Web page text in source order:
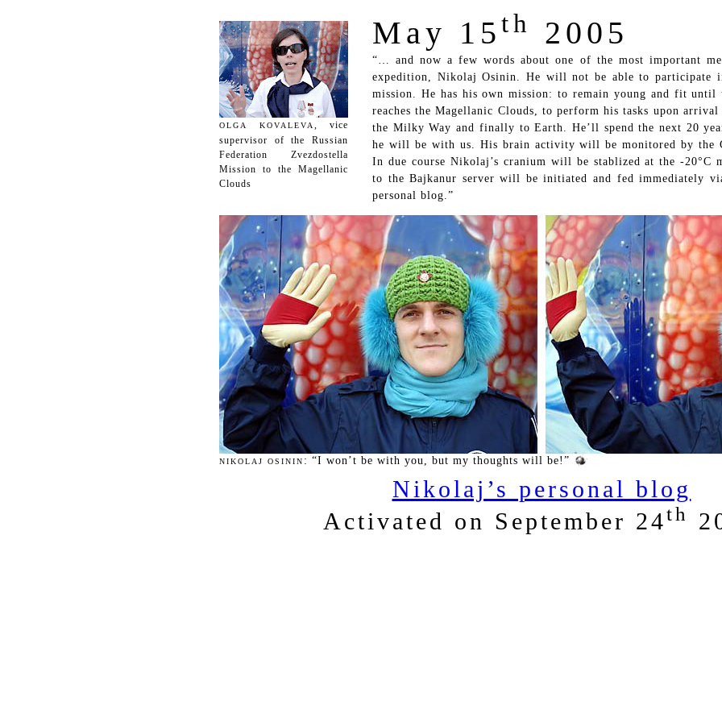
OLGA KOVALEVA , vice
supervisor of the Russian
Federation Zvezdostella
Mission to the Magellanic
Clouds
May 15th 2005
“… and now a few words about one of the most important
expedition, Nikolaj Osinin. He will not be able to participate
mission. He has his own mission: to remain young and fit until
reaches the Magellanic Clouds, to perform his tasks upon
the Milky Way and finally to Earth. He’ll spend the next 20
he will be with us. His brain activity will be monitored by the
In due course Nikolaj’s cranium will be stablized at the -20°C
to the Bajkanur server will be initiated and fed immediately
personal blog.”
NIKOLAJ OSININ : “I won’t be with you, but my thoughts will be!”
Nikolaj’s personal blog
Activated on September 24th